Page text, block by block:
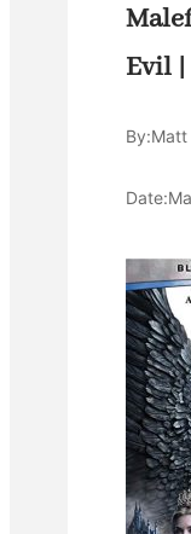
Evil
By:Matt
Date: